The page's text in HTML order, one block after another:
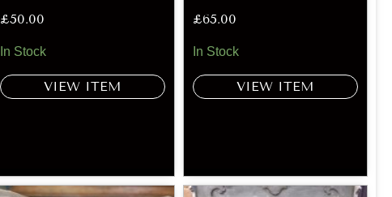
£50.00
In Stock
VIEW ITEM
£65.00
In Stock
VIEW ITEM